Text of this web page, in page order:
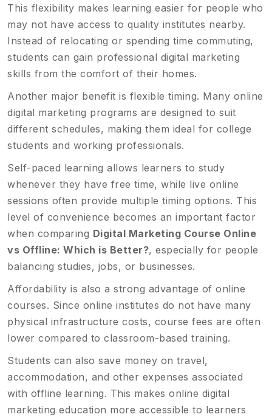
This flexibility makes learning easier for people who
may not have access to quality institutes nearby.
Instead of relocating or spending time commuting,
students can gain professional digital marketing
skills from the comfort of their homes.
Another major benefit is flexible timing. Many online
digital marketing programs are designed to suit
different schedules, making them ideal for college
students and working professionals.
Self-paced learning allows learners to study
whenever they have free time, while live online
sessions often provide multiple timing options. This
level of convenience becomes an important factor
when comparing Digital Marketing Course Online
vs Offline: Which is Better?, especially for people
balancing studies, jobs, or businesses.
Affordability is also a strong advantage of online
courses. Since online institutes do not have many
physical infrastructure costs, course fees are often
lower compared to classroom-based training.
Students can also save money on travel,
accommodation, and other expenses associated
with offline learning. This makes online digital
marketing education more accessible to learners